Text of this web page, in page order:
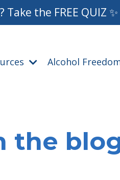
the FREE QUIZ ✨
Alcohol
the